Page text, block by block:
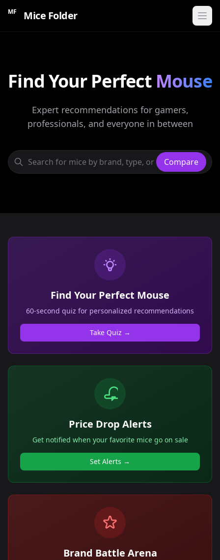
MF Mice Folder
CATEGORIES
Gaming Mice
Ergonomic Mice
Find My Mouse
Find Your Perfect Mouse
Expert recommendations for gamers,
professionals, and everyone in between
Compare
Find Your Perfect Mouse
60-second quiz for personalized recommendations
Take Quiz →
Price Drop Alerts
Get notified when your favorite mice go on sale
Set Alerts →
Brand Battle Arena